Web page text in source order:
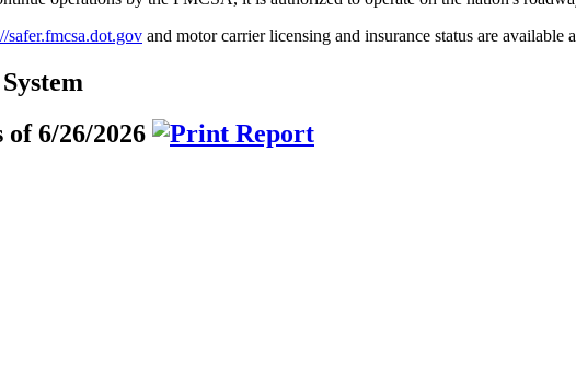
safer.fmcsa.dot.gov and motor carrier licensing and insurance status are available
of 6/26/2026